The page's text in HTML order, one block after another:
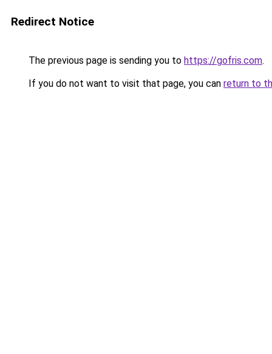
Redirect Notice
The previous page is sending you to https://gofris.com.
If you do not want to visit that page, you can return to